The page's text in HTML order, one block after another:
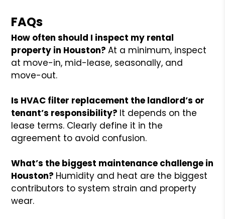
FAQs
How often should I inspect my rental
property in Houston? At a minimum, inspect
at move-in, mid-lease, seasonally, and
move-out.
Is HVAC filter replacement the landlord’s or
tenant’s responsibility? It depends on the
lease terms. Clearly define it in the
agreement to avoid confusion.
What’s the biggest maintenance challenge in
Houston? Humidity and heat are the biggest
contributors to system strain and property
wear.